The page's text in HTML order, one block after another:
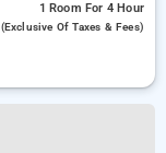
1 Room For 4 Hour
(exclusive Of Taxes & Fees)